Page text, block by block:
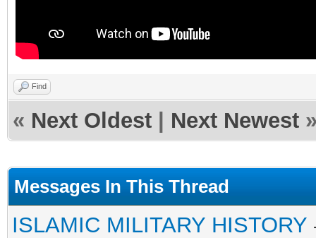
Find
« Next Oldest Next Newest
Messages In This Thread
ISLAMIC MILITARY HISTORY